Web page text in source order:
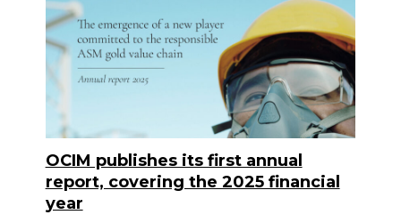
OCIM publishes its first annual
report, covering the 2025 financial
year